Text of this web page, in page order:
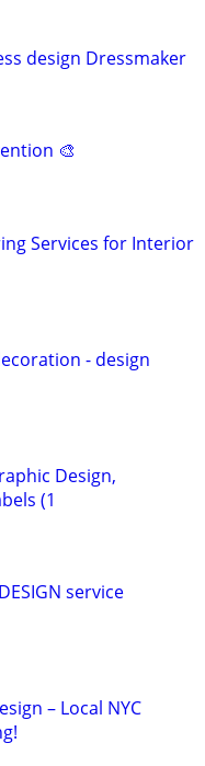
design Dressmaker
🎨
Services for Interior
- design
Design,
(1
service
– Local NYC